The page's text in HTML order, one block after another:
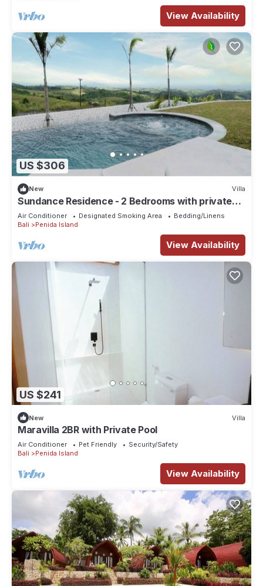
View Availability
US $306
New Villa
Sundance Residence - 2 Bedrooms with private
pool
Air Conditioner Designated Smoking Area
Bedding/Linens
Bali
Penida Island
View Availability
US $241
New Villa
Maravilla 2BR with Private Pool
Air Conditioner Pet Friendly
Security/Safety
Bali
Penida Island
View Availability